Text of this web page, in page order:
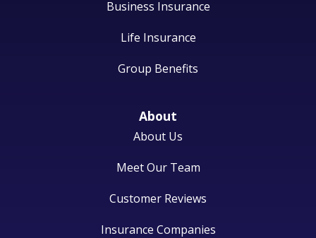
Business Insurance
Life Insurance
Group Benefits
About
About Us
Meet Our Team
Customer Reviews
Insurance Companies